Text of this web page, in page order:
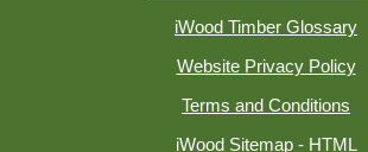
iWood Timber Glossary
Website Privacy Policy
Terms and Conditions
iWood Sitemap - HTML